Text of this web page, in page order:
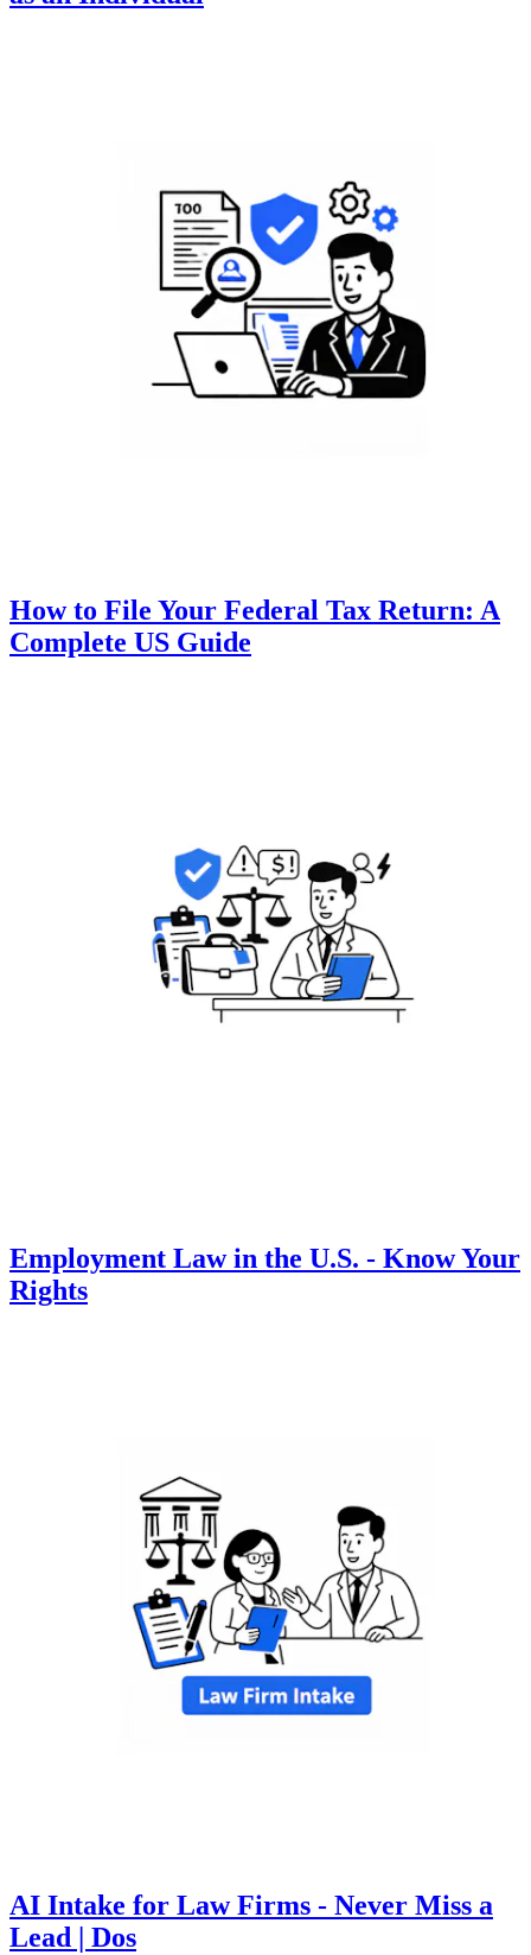
How to File Your Federal Tax Return: A
Complete US Guide
Employment Law in the U.S. - Know Your
Rights
AI Intake for Law Firms - Never Miss a
Lead | Dos